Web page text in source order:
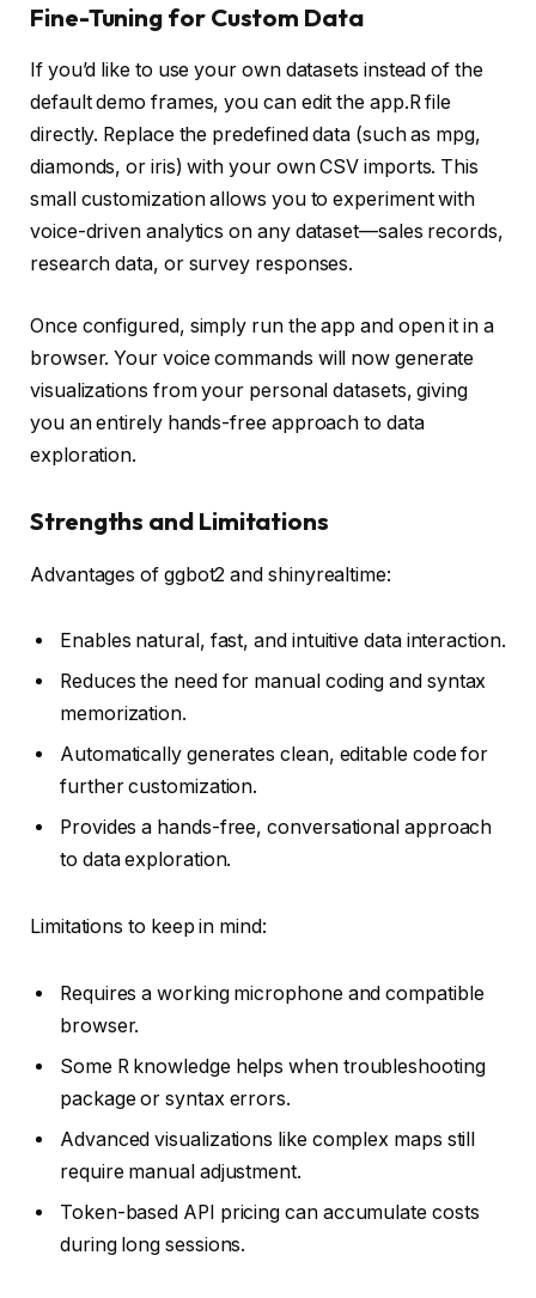
Fine-Tuning for Custom Data
If you’d like to use your own datasets instead of the
default demo frames, you can edit the app.R file
directly. Replace the predefined data (such as mpg,
diamonds, or iris) with your own CSV imports. This
small customization allows you to experiment with
voice-driven analytics on any dataset—sales records,
research data, or survey responses.
Once configured, simply run the app and open it in a
browser. Your voice commands will now generate
visualizations from your personal datasets, giving
you an entirely hands-free approach to data
exploration.
Strengths and Limitations
Advantages of ggbot2 and shinyrealtime:
Enables natural, fast, and intuitive data interaction.
Reduces the need for manual coding and syntax
memorization.
Automatically generates clean, editable code for
further customization.
Provides a hands-free, conversational approach
to data exploration.
Limitations to keep in mind:
Requires a working microphone and compatible
browser.
Some R knowledge helps when troubleshooting
package or syntax errors.
Advanced visualizations like complex maps still
require manual adjustment.
Token-based API pricing can accumulate costs
during long sessions.